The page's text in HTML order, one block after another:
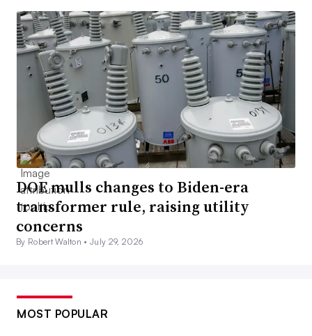
DOE mulls changes to Biden-era
transformer rule, raising utility
concerns
By Robert Walton •July 29, 2026
MOST POPULAR